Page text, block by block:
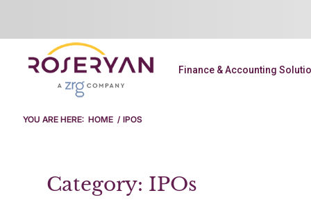
Finance & Accounting
YOU ARE HERE: HOME / IPOS
Category: IPOs